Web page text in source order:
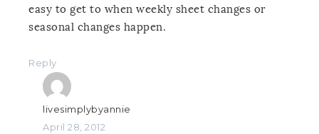
easy to get to when weekly sheet changes or
seasonal changes happen.
Reply
livesimplybyannie
April 28, 2012